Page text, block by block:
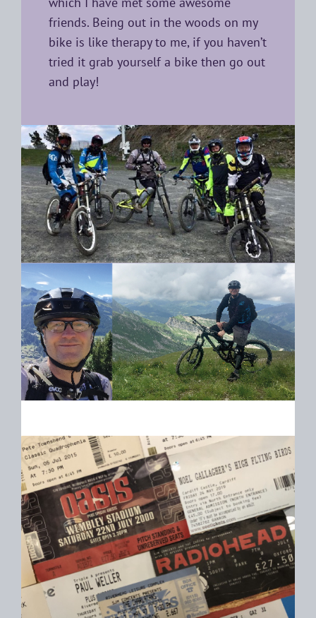
friends. Being out in the woods on my
bike is like therapy to me, if you haven’t
tried it grab yourself a bike then go out
and play!